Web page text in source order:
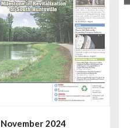
November 2024